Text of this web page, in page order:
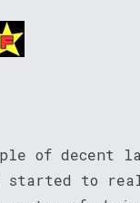
of decent
started to